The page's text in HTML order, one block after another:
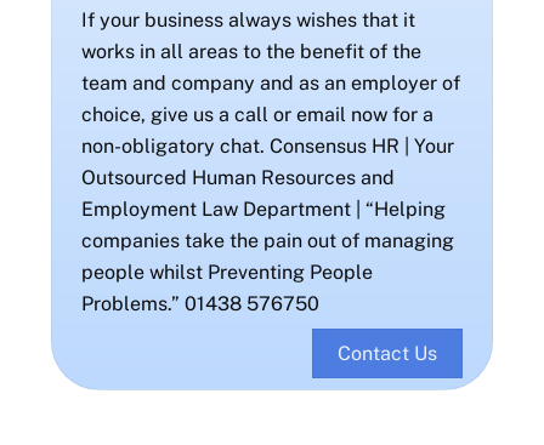
If your business always wishes that it
works in all areas to the benefit of the
team and company and as an employer of
choice, give us a call or email now for a
non-obligatory chat. Consensus HR | Your
Outsourced Human Resources and
Employment Law Department | “Helping
companies take the pain out of managing
people whilst Preventing People
Problems.” 01438 576750
Contact Us